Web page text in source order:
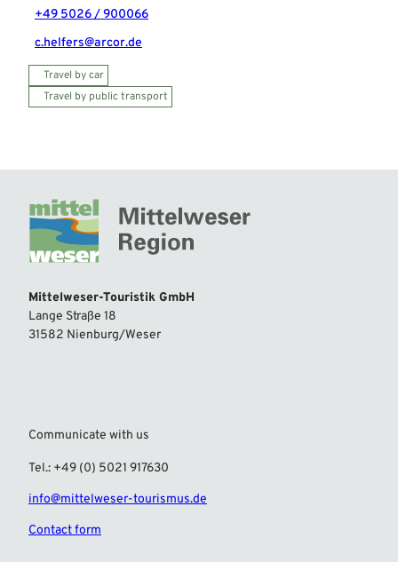
+49 5026 / 900066
c.helfers@arcor.de
Travel by car
Travel by public transport
Mittelweser-Touristik GmbH
Lange Straße 18
31582 Nienburg/Weser
Communicate with us
Tel.: +49 (0) 5021 917630
info@mittelweser-tourismus.de
Contact form